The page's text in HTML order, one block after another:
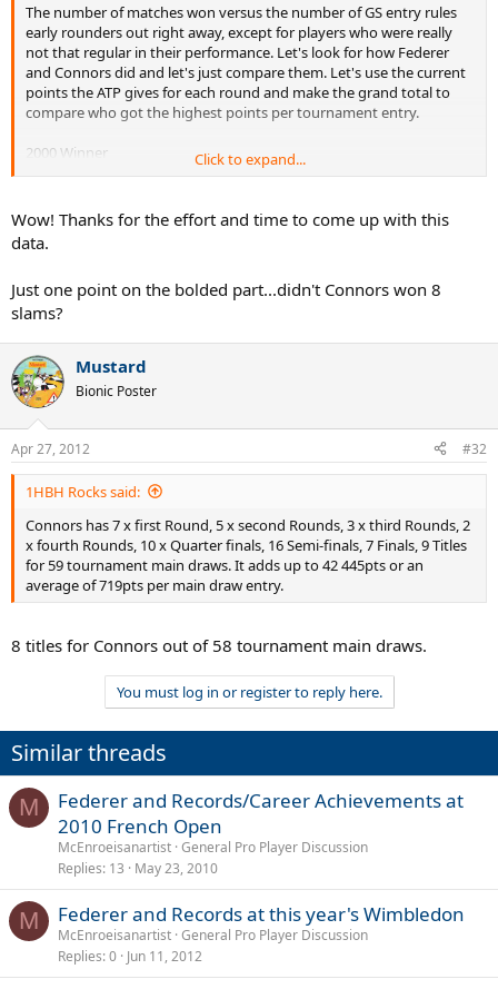
The number of matches won versus the number of GS entry rules
early rounders out right away, except for players who were really
not that regular in their performance. Let's look for how Federer
and Connors did and let's just compare them. Let's use the current
points the ATP gives for each round and make the grand total to
compare who got the highest points per tournament entry.
2000 Winner
360 Quarter finals
180 4th Round
90 3rd Round
10 1st Round
x fourth Rounds, 5 x Quarter finals, 7 x Semi-finals, 7 Finals, 16 Titles
for 51 tournament main draws. So, it adds up to 48 740pts or an
average of 956pts per main draw entry.
Connors has 7 x first Round, 5 x second Rounds, 3 x third Rounds, 2
x fourth Rounds, 10 x Quarter finals, 16 Semi-finals, 7 Finals,
9 Titles
for 59 tournament main draws. It adds up to 42 445pts or an
average of 719pts per main draw entry.
Provided the assumption that the points are attributed in a more or
less representative way of their relative weight, we can say that
Federer has been better than Connors and in less time.
Click to expand...
Wow! Thanks for the effort and time to come up with this
data.
Just one point on the bolded part...didn't Connors won 8
slams?
Mustard
Bionic Poster
Apr 27, 2012 #32
1HBH Rocks said:
Connors has 7 x first Round, 5 x second Rounds, 3 x third Rounds, 2
x fourth Rounds, 10 x Quarter finals, 16 Semi-finals, 7 Finals, 9 Titles
for 59 tournament main draws. It adds up to 42 445pts or an
average of 719pts per main draw entry.
8 titles for Connors out of 58 tournament main draws.
You must log in or register to reply here.
Similar threads
M
Federer and Records/Career Achievements at
2010 French Open
McEnroeisanartist General Pro Player Discussion
Replies 13 May 23, 2010
M Federer and Records at this year's Wimbledon
McEnroeisanartist General Pro Player Discussion
Replies 0 Jun 11, 2012